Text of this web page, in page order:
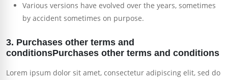
Various versions have evolved over the years, sometimes
by accident sometimes on purpose.
3. Purchases other terms and
conditionsPurchases other terms and conditions
Lorem ipsum dolor sit amet, consectetur adipiscing elit, sed do